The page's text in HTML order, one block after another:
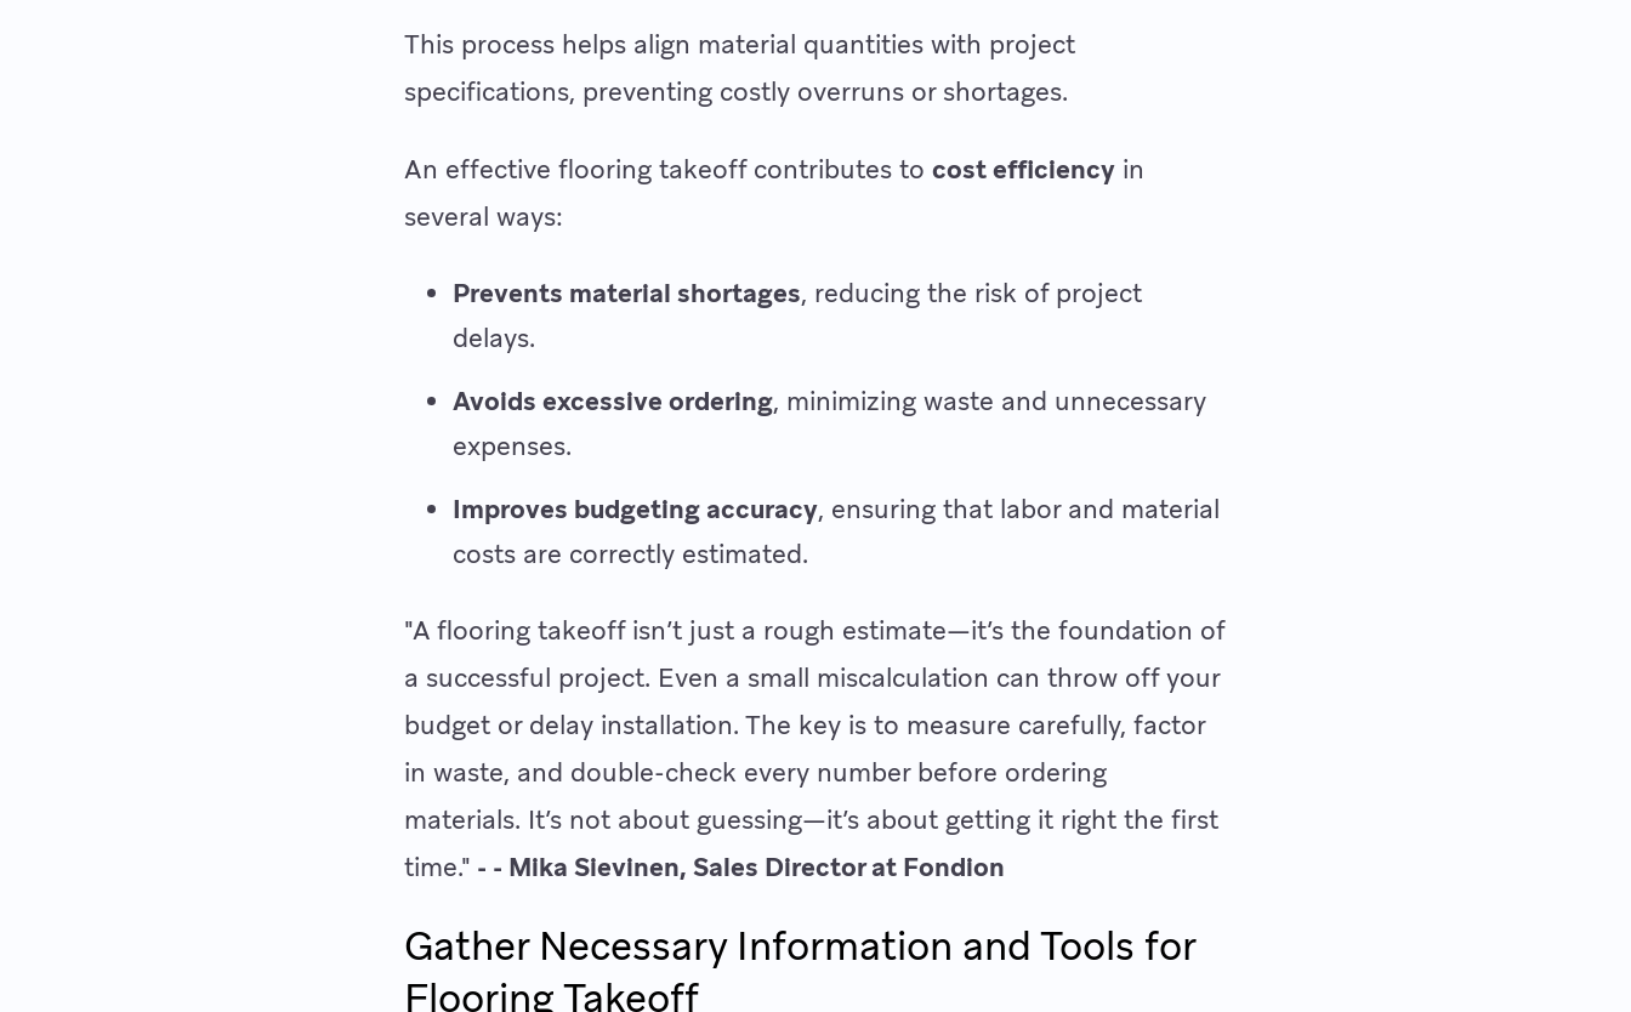
This process helps align material quantities with project
specifications, preventing costly overruns or shortages.
An effective flooring takeoff contributes tocost efficiency in
several ways:
Prevents material shortages, reducing the risk of project
delays.
Avoids excessive ordering, minimizing waste and unnecessary
expenses.
Improves budgeting accuracy, ensuring that labor and material
costs are correctly estimated.
"A flooring takeoff isn’t just a rough estimate—it’s the foundation of
a successful project. Even a small miscalculation can throw off your
budget or delay installation. The key is to measure carefully, factor
in waste, and double-check every number before ordering
materials. It’s not about guessing—it’s about getting it right the first
time." - - Mika Sievinen, Sales Director at Fondion
Gather Necessary Information and Tools for
Flooring Takeoff